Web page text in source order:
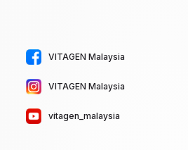
VITAGEN Malaysia
VITAGEN Malaysia
vitagen_malaysia